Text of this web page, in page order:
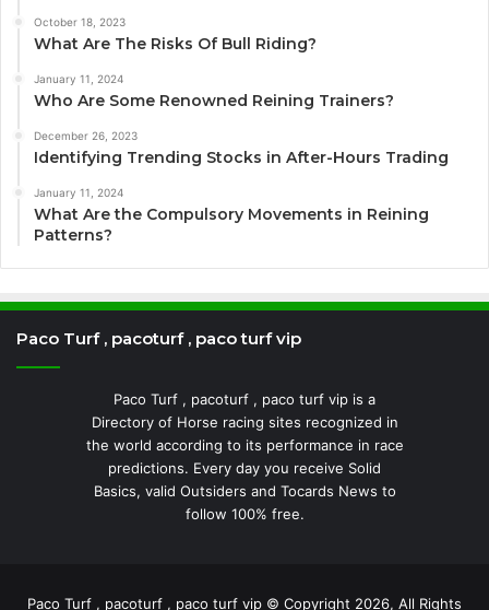
October 18, 2023
What Are The Risks Of Bull Riding?
January 11, 2024
Who Are Some Renowned Reining Trainers?
December 26, 2023
Identifying Trending Stocks in After-Hours Trading
January 11, 2024
What Are the Compulsory Movements in Reining
Patterns?
Paco Turf , pacoturf , paco turf vip
Paco Turf , pacoturf , paco turf vip is a
Directory of Horse racing sites recognized in
the world according to its performance in race
predictions. Every day you receive Solid
Basics, valid Outsiders and Tocards News to
follow 100% free.
Paco Turf , pacoturf , paco turf vip © Copyright 2026, All Rights